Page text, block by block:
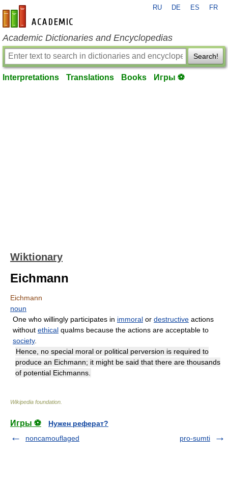
en-academic.com
RU DE ES FR
Academic Dictionaries and Encyclopedias
Search!
Interpretations Translations Books Игры ⚽
Wiktionary
Eichmann
Eichmann
noun
One who willingly participates in immoral or destructive actions
without ethical qualms because the actions are acceptable to
society.
Hence, no special moral or political perversion is required to
produce an Eichmann; it might be said that there are thousands
of potential Eichmanns.
Wikipedia foundation
Игры ⚽
Нужен реферат?
noncamouflaged
pro-sumti